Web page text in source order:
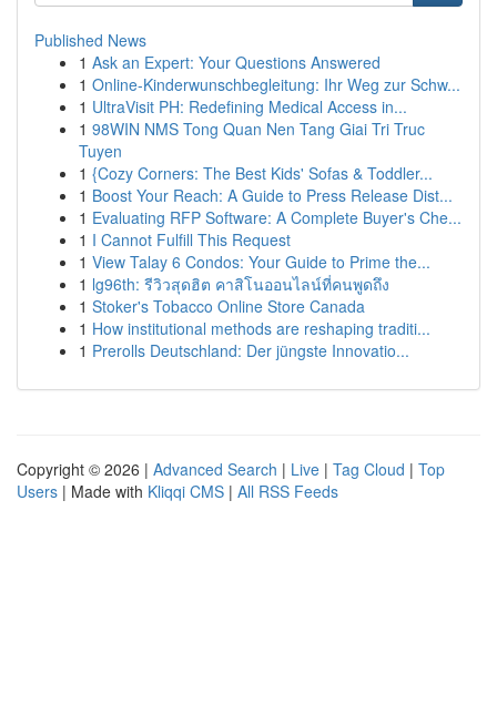
Published News
1 Ask an Expert: Your Questions Answered
1 Online-Kinderwunschbegleitung: Ihr Weg zur Schw...
1 UltraVisit PH: Redefining Medical Access in...
1 98WIN NMS Tong Quan Nen Tang Giai Tri Truc
Tuyen
1 {Cozy Corners: The Best Kids' Sofas & Toddler...
1 Boost Your Reach: A Guide to Press Release Dist...
1 Evaluating RFP Software: A Complete Buyer's Che...
1 I Cannot Fulfill This Request
1 View Talay 6 Condos: Your Guide to Prime the...
1 lg96th: รีวิวสุดฮิต คาสิโนออนไลน์ที่คนพูดถึง
1 Stoker's Tobacco Online Store Canada
1 How institutional methods are reshaping traditi...
1 Prerolls Deutschland: Der jüngste Innovatio...
Copyright © 2026 | Advanced Search | Live | Tag Cloud | Top
Users | Made with Kliqqi CMS | All RSS Feeds